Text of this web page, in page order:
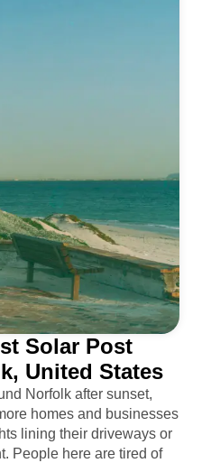
Solar Post
United States
Norfolk after sunset,
homes and businesses
lining their driveways or
People here are tired of